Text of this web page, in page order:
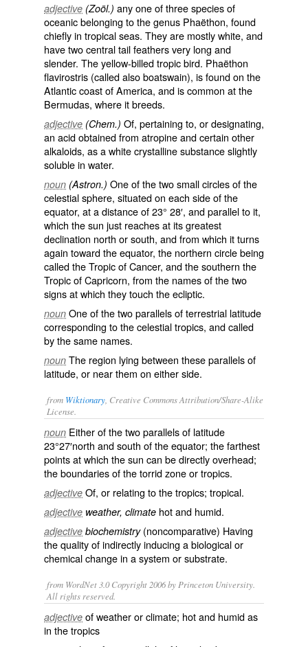
adjective (Zoöl.) any one of three species of
oceanic belonging to the genus Phaëthon, found
chiefly in tropical seas. They are mostly white, and
have two central tail feathers very long and
slender. The yellow-billed tropic bird. Phaëthon
flavirostris (called alsoboatswain), is found on the
Atlantic coast of America, and is common at the
Bermudas, where it breeds.
adjective (Chem.) Of, pertaining to, or designating,
an acid obtained from atropine and certain other
alkaloids, as a white crystalline substance slightly
soluble in water.
noun (Astron.) One of the two small circles of the
celestial sphere, situated on each side of the
equator, at a distance of 23° 28′, and parallel to it,
which the sun just reaches at its greatest
declination north or south, and from which it turns
again toward the equator, the northern circle being
called theTropic of Cancer, and the southern the
Tropic of Capricorn, from the names of the two
signs at which they touch the ecliptic.
noun One of the two parallels of terrestrial latitude
corresponding to the celestial tropics, and called
by the same names.
noun The region lying between these parallels of
latitude, or near them on either side.
from Wiktionary , Creative Commons Attribution/Share-Alike
License.
noun Either of the twoparallelsof latitude
23°27′north andsouth of theequator; the farthest
points at which thesun can be directlyoverhead;
the boundaries of thetorrid zoneortropics.
adjective Of, or relating to the tropics; tropical.
adjective weather, climate hotand humid.
adjective biochemistry(noncomparative) Having
the quality of indirectly inducing a biological or
chemical change in a system or substrate.
from WordNet 3.0 Copyright 2006 by Princeton University.
All rights reserved.
adjective of weather or climate; hot and humid as
in the tropics